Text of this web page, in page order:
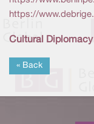
https://
Cultural
« Back